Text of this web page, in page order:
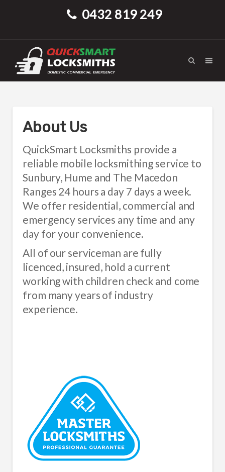
0432 819 249
About Us
QuickSmart Locksmiths provide a
reliable mobile locksmithing service to
Sunbury, Hume and The Macedon
Ranges 24 hours a day 7 days a week.
We offer residential, commercial and
emergency services any time and any
day for your convenience.
All of our serviceman are fully
licenced, insured, hold a current
working with children check and come
from many years of industry
experience.